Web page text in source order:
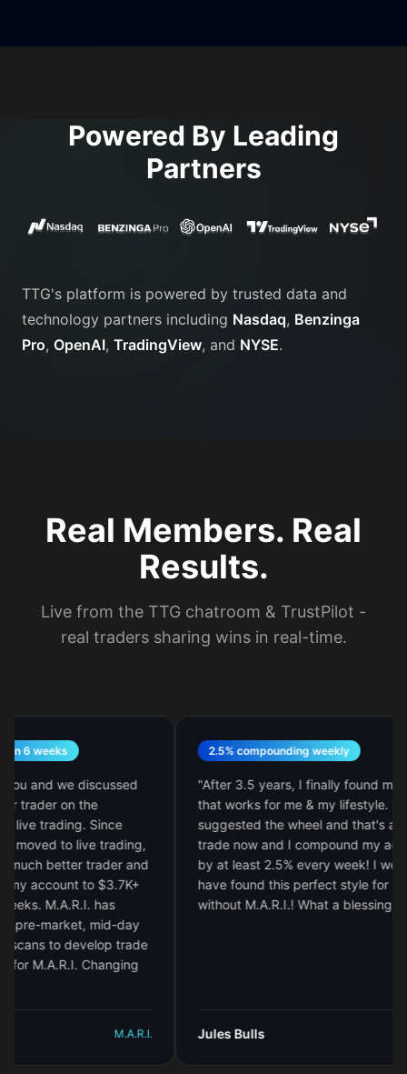
Powered By Leading
Partners
TTG's platform is powered by trusted data and
technology partners including Nasdaq, Benzinga
Pro, OpenAI, TradingView, and NYSE.
Real Members. Real
Results.
Live from the TTG chatroom & TrustPilot -
real traders sharing wins in real-time.
we discussed
on the
trading. Since
to live trading,
better trader and
to $3.7K+
M.A.R.I. has
market, mid-day
to develop trade
Changing
M.A.R.I.
2.5% compounding weekly
After 3.5 years, I finally found my style
that works for me & my lifestyle. M.A.R.I.
suggested the wheel and that's all I
trade now and I compound my account
by at least 2.5% every week! I would
have found this perfect style for me
without M.A.R.I.! What a blessing!"
Jules Bulls